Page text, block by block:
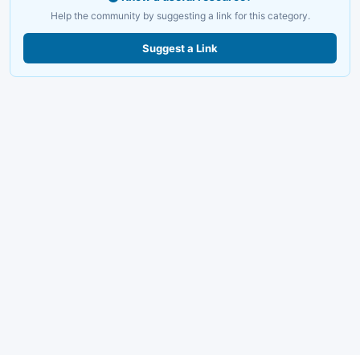
Help the community by suggesting a link for this category.
Suggest a Link